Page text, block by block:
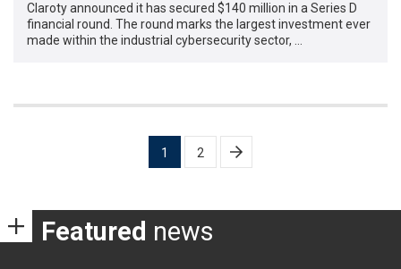
Claroty announced it has secured $140 million in a Series D
financial round. The round marks the largest investment ever
made within the industrial cybersecurity sector, …
1 2
Featured news